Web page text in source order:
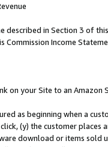
described in Section 3 of
Commission Income
on your Site to an Amazon
as beginning when a
(y) the customer
download or items sold